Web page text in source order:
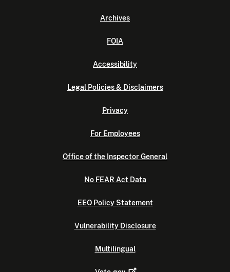
Archives
FOIA
Accessibility
Legal Policies & Disclaimers
Privacy
For Employees
Office of the Inspector General
No FEAR Act Data
EEO Policy Statement
Vulnerability Disclosure
Multilingual